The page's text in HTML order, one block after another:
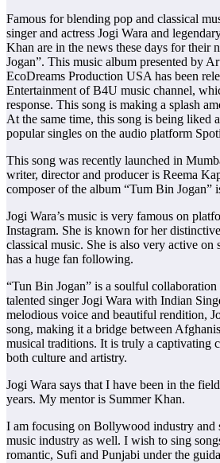
Famous for blending pop and classical
singer and actress Jogi Wara and
Khan are in the news these days for their
Jogan”. This music album presented by
EcoDreams Production USA has been
Entertainment of B4U music channel,
response. This song is making a splash
At the same time, this song is being liked
popular singles on the audio platform
This song was recently launched in
writer, director and producer is Reema
composer of the album “Tum Bin Jogan”
Jogi Wara’s music is very famous on
Instagram. She is known for her
classical music. She is also very active on
has a huge fan following.
“Tun Bin Jogan” is a soulful
talented singer Jogi Wara with Indian
melodious voice and beautiful rendition,
song, making it a bridge between
musical traditions. It is truly a captivating
both culture and artistry.
Jogi Wara says that I have been in the
years. My mentor is Summer Khan.
I am focusing on Bollywood industry and
music industry as well. I wish to sing
romantic, Sufi and Punjabi under the